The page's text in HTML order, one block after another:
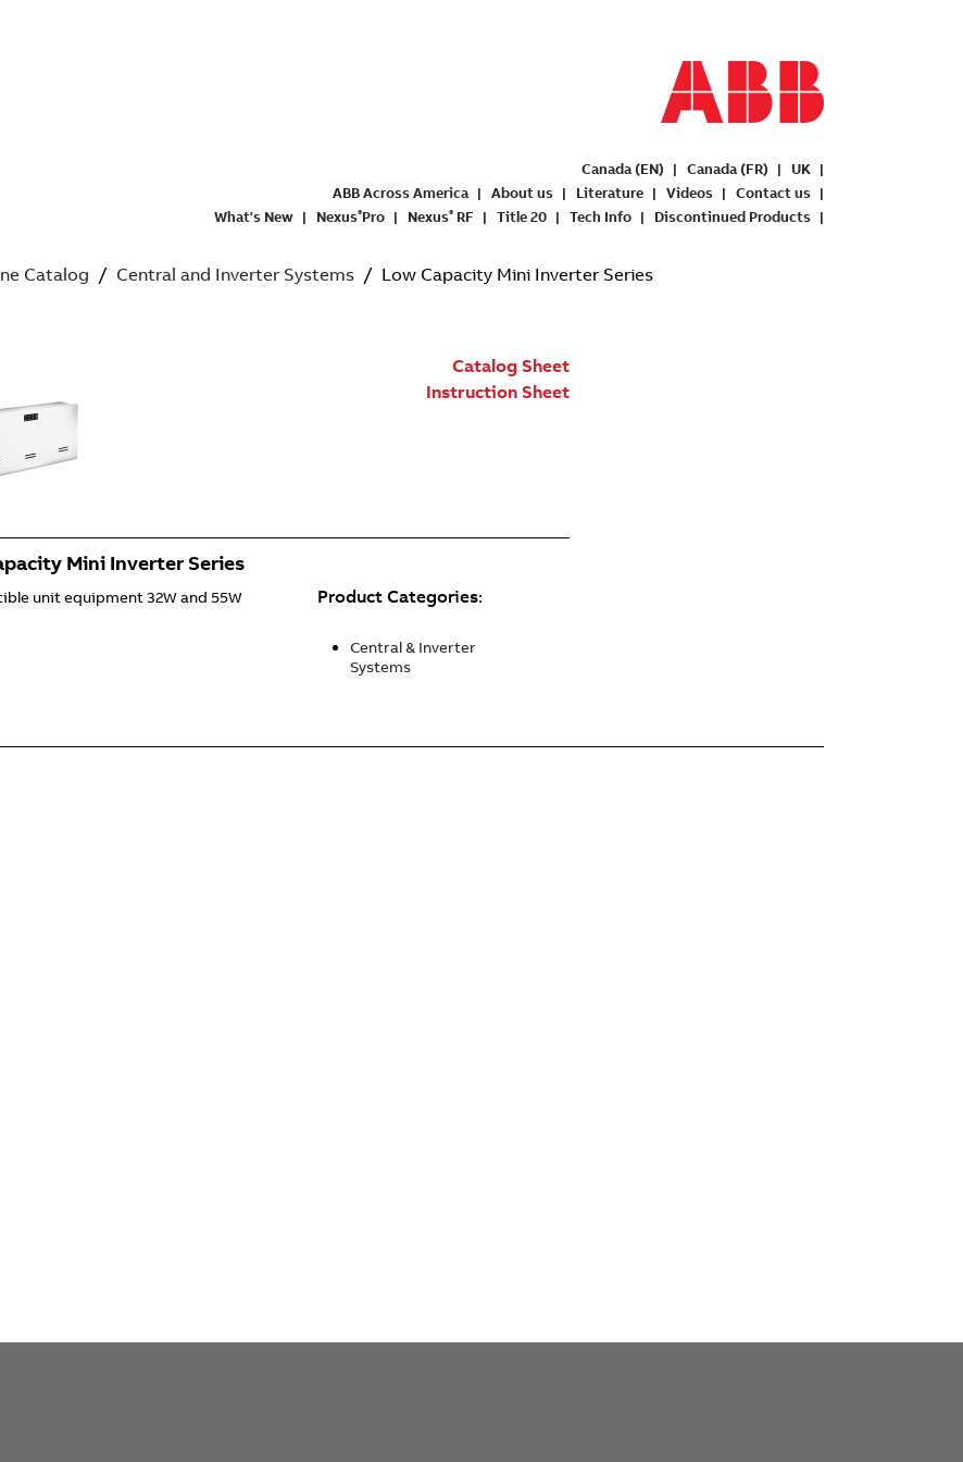
Canada (EN) Canada (FR)
UK
ABB Across America
About us Literature Videos
Contact us
What's New
Nexus®Pro Nexus® RF Title 20 Tech Info Discontinued Products
Catalog / Central and Inverter Systems / Low Capacity Mini Inverter Series
Catalog Sheet
Instruction Sheet
Mini Inverter Series
unit equipment 32W and 55W Product Categories:
Central & Inverter
Systems